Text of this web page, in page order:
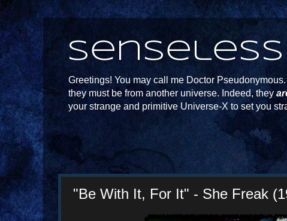
Senseless
Greetings! You may call me Doctor
they must be from another universe. Indeed, they
your strange and primitive Universe-X to set you
"Be With It, For It" - She Freak